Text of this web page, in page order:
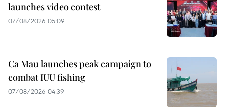
launches video contest
07/08/2026 05:09
Ca Mau launches peak campaign to
combat IUU fishing
07/08/2026 04:39